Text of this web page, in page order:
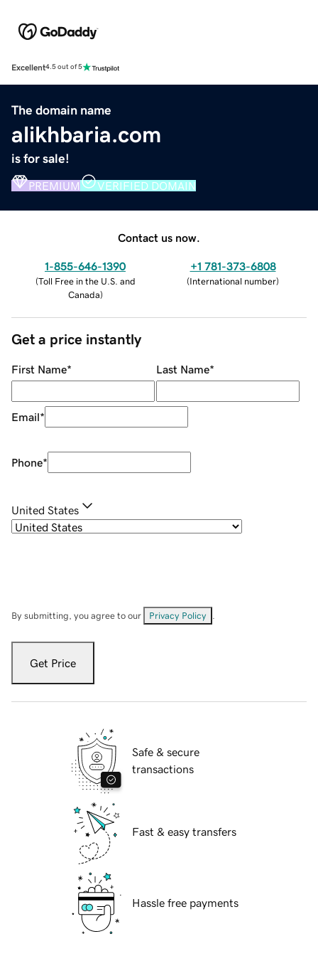
Excellent4.5 out of 5
The domain name
alikhbaria.com
is for sale!
PREMIUM VERIFIED DOMAIN
Contact us now.
1-855-646-1390
(Toll Free in the U.S. and
Canada)
+1 781-373-6808
(International number)
Get a price instantly
First Name* Last Name*
Email*
Phone*
United States
By submitting, you agree to our Privacy Policy
Get Price
Safe & secure
transactions
Fast & easy transfers
Hassle free payments